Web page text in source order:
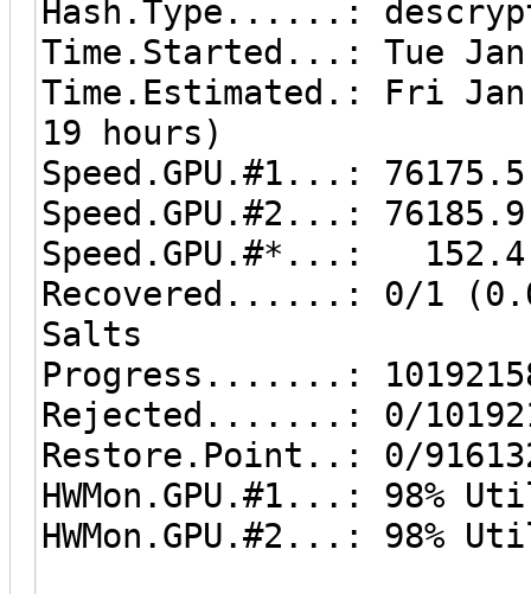
Hash.Type......:
Time.Started...: Tue
Time.Estimated.: Fri
19 hours)
Speed.GPU.#1...:
Speed.GPU.#2...:
Speed.GPU.#*...: 152.4
Recovered......: 0/1
Salts
Progress.......:
Rejected.......: 0/
Restore.Point..: 0/
HWMon.GPU.#1...: 98%
HWMon.GPU.#2...: 98%